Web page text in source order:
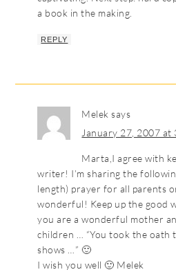
a book in the making.
REPLY
Melek says
January 27, 2007 at
Marta,I agree with
writer! I’m sharing the
length) prayer for all parents
wonderful! Keep up the good
you are a wonderful mother
children … “You took the oath
shows …” 🙂
I wish you well 🙂 Melek